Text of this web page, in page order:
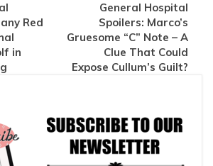
Red
in
General Hospital
Spoilers: Marco’s
Gruesome “C” Note – A
Clue That Could
Expose Cullum’s Guilt?